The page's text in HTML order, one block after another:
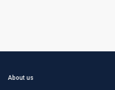
About us